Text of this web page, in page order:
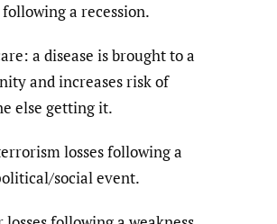
a recession.
a disease is brought to a
and increases risk of
else getting it.
losses following a
social event.